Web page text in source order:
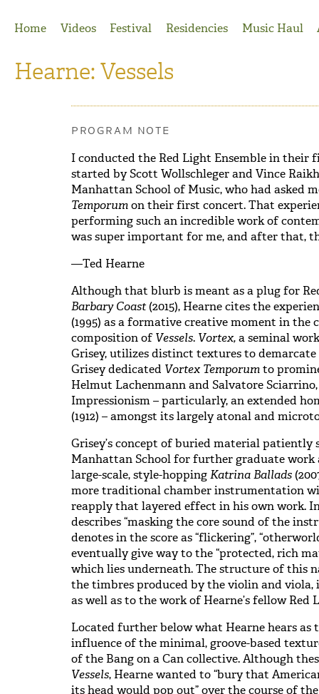
Home
Videos Festival Residencies Music Haul
Hearne: Vessels
PROGRAM NOTE
I conducted the Red Light Ensemble in their
started by Scott Wollschleger and Vince
Manhattan School of Music, who had asked
Temporumon their first concert. That
performing such an incredible work of
was super important for me, and after that,
—Ted Hearne
Although that blurb is meant as a plug for
Barbary Coast(2015), Hearne citesthe
(1995) as a formative creative moment in the
composition ofVessels. Vortex,a seminal
Grisey, utilizes distinct textures to
Grisey dedicated Vortex Temporumto
Helmut Lachenmann and Salvatore
Impressionism – particularly, an extended
(1912) – amongst its largely atonal and
Grisey’s concept of buried material
Manhattan School for further graduate
large-scale, style-hoppingKatrina Ballads
more traditional chamber instrumentation
reapply that layered effect in his own work.
describes “masking the core sound of the
denotes in the score as “flickering”,
eventually give way to the “protected, rich
which lies underneath. The structure of this
the timbres produced by the violin and viola,
as well as to the work of Hearne’s fellow Red
Located further below what Hearne hears as
influence of the minimal, groove-based
of the Bang on a Can collective. Although
Vessels, Hearne wanted to “bury that
its head would pop out” over the course of